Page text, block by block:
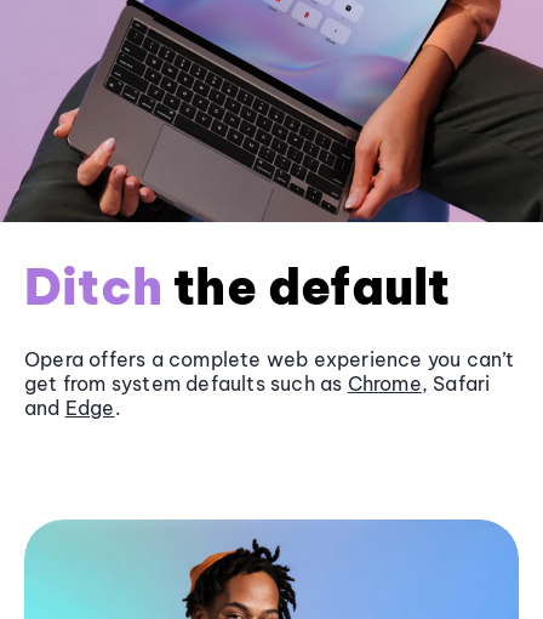
Ditch the default
Opera offers a complete web experience you can’t
get from system defaults such as Chrome, Safari
and Edge.